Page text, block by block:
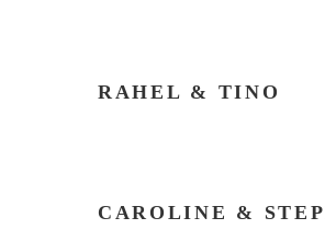
RAHEL & TINO
CAROLINE &